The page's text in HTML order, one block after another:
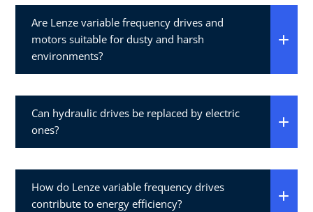
Are Lenze variable frequency drives and
motors suitable for dusty and harsh
environments?
Can hydraulic drives be replaced by electric
ones?
How do Lenze variable frequency drives
contribute to energy efficiency?